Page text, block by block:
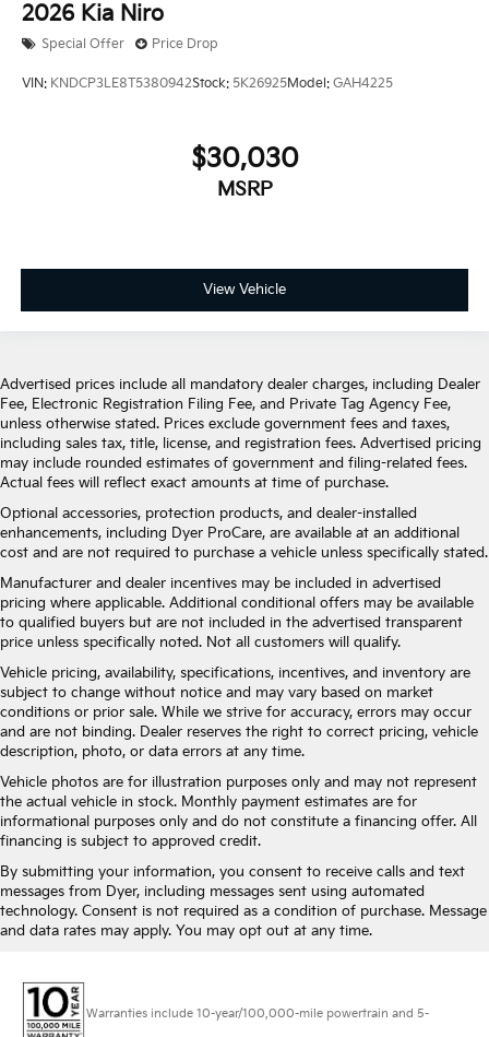
2026 Kia Niro
Special Offer Price Drop
VIN: KNDCP3LE8T5380942Stock: 5K26925Model: GAH4225
$30,030
MSRP
View Vehicle
Advertised prices include all mandatory dealer charges, including Dealer
Fee, Electronic Registration Filing Fee, and Private Tag Agency Fee,
unless otherwise stated. Prices exclude government fees and taxes,
including sales tax, title, license, and registration fees. Advertised pricing
may include rounded estimates of government and filing-related fees.
Actual fees will reflect exact amounts at time of purchase.
Optional accessories, protection products, and dealer-installed
enhancements, including Dyer ProCare, are available at an additional
cost and are not required to purchase a vehicle unless specifically stated.
Manufacturer and dealer incentives may be included in advertised
pricing where applicable. Additional conditional offers may be available
to qualified buyers but are not included in the advertised transparent
price unless specifically noted. Not all customers will qualify.
Vehicle pricing, availability, specifications, incentives, and inventory are
subject to change without notice and may vary based on market
conditions or prior sale. While we strive for accuracy, errors may occur
and are not binding. Dealer reserves the right to correct pricing, vehicle
description, photo, or data errors at any time.
Vehicle photos are for illustration purposes only and may not represent
the actual vehicle in stock. Monthly payment estimates are for
informational purposes only and do not constitute a financing offer. All
financing is subject to approved credit.
By submitting your information, you consent to receive calls and text
messages from Dyer, including messages sent using automated
technology. Consent is not required as a condition of purchase. Message
and data rates may apply. You may opt out at any time.
Warranties include 10-year/100,000-mile powertrain and 5-